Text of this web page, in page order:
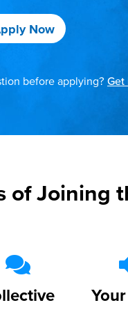
Now
before applying? Get
of Joining